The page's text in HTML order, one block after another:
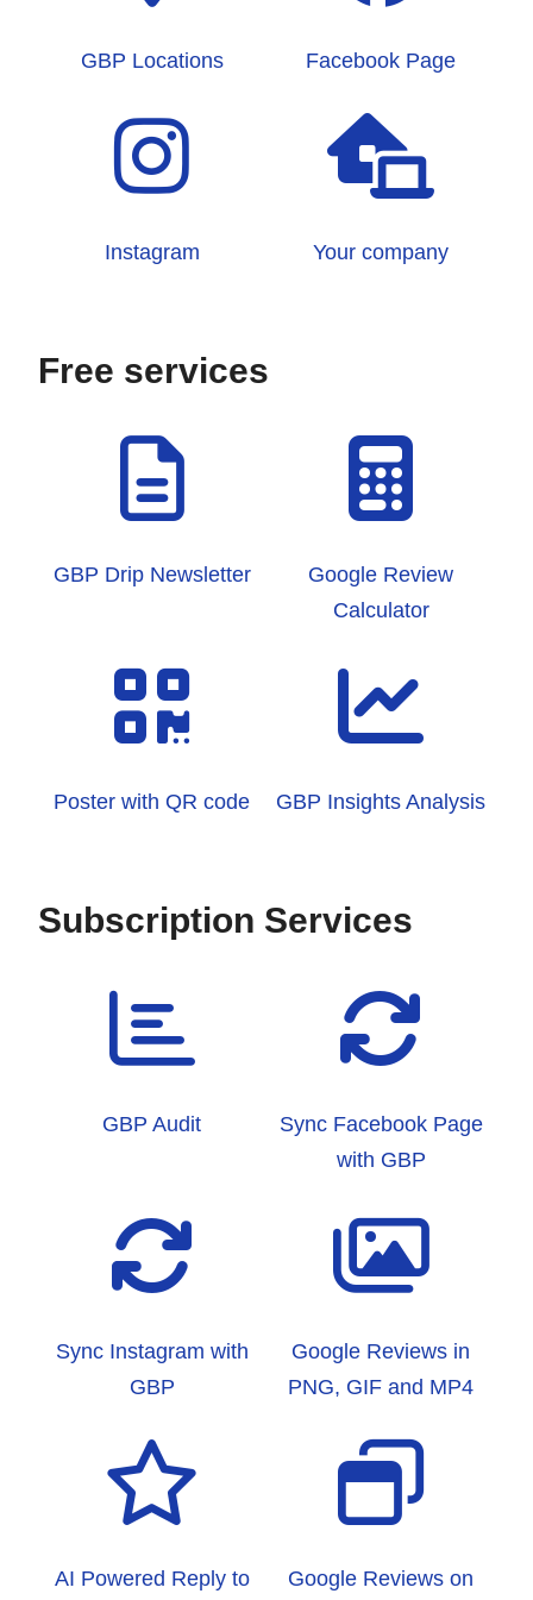
GBP Locations Facebook Page
Instagram Your company
Free services
GBP Drip Newsletter
Google Review
Calculator
Poster with QR code GBP Insights Analysis
Subscription Services
GBP Audit
Sync Facebook Page
with GBP
Sync Instagram with
GBP
Google Reviews in
PNG, GIF and MP4
AI Powered Reply to
Google Reviews on